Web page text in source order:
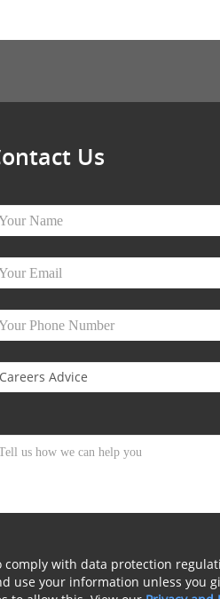
Us
comply with data protection
use your information unless you